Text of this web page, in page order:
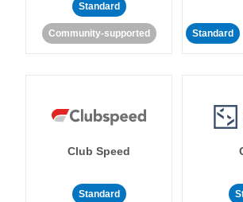
Standard
Community-supported Standard
Club Speed
Standard